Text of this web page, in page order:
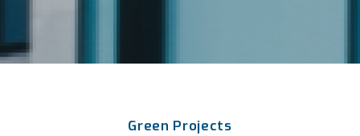
Green Projects